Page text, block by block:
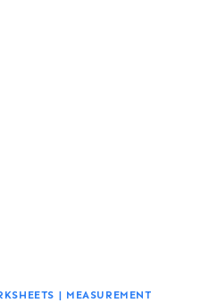
| MEASUREMENT